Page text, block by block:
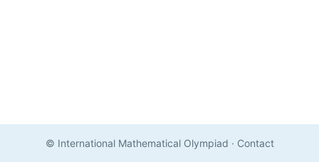
© International Mathematical Olympiad · Contact